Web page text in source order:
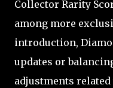
Collector Rarity
among more
introduction,
updates or
adjustments